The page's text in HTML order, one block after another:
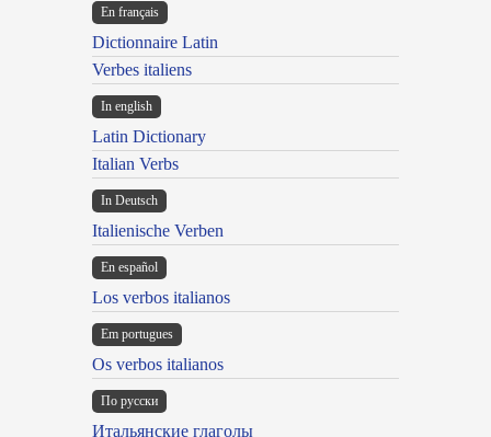
En français
Dictionnaire Latin
Verbes italiens
In english
Latin Dictionary
Italian Verbs
In Deutsch
Italienische Verben
En español
Los verbos italianos
Em portugues
Os verbos italianos
По русски
Итальянские глаголы